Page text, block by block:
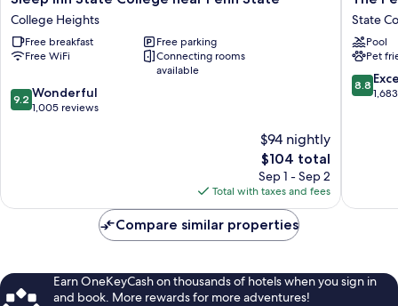
Inn
State
College
near
State
College
College Heights
Free breakfast
Free parking
Free WiFi
Connecting rooms
available
9.2
out
9.2 Wonderful
1,005 reviews
$94 nightly
The
price
is
$104
$104 total
Sep 1 - Sep 2
Total with taxes and fees
Penn
Stater
Hotel
and
Center
State
Pool
Pet
8.8
out
8.8
Compare similar properties
Earn OneKeyCash on thousands of hotels when you sign in
and book. More rewards for more adventures!